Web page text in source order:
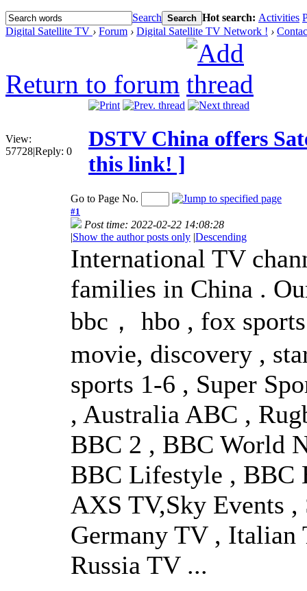
Search Search Hot search: Activities
Digital Satellite TV › Forum › Digital Satellite TV Network ! ›
Return to forum
View:
57728|Reply: 0
DSTV China offers
this link! ]
Go to Page No.
#1
Post time: 2022-02-22 14:08:28
|Show the author posts only |Descending
International TV
families in China .
bbc， hbo , fox
movie, discovery ,
sports 1-6 , Super
, Australia ABC ,
BBC 2 , BBC World
BBC Lifestyle , BBC
AXS TV,Sky Events ,
Germany TV ,
Russia TV ...